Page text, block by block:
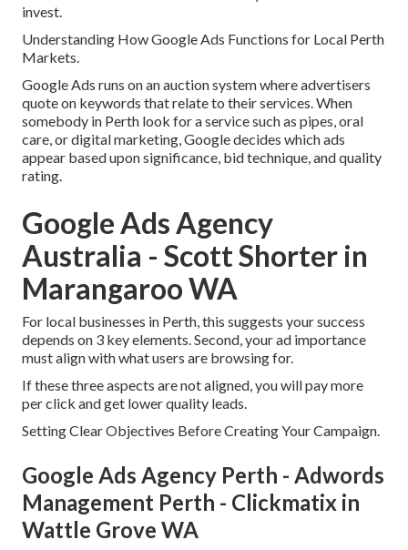
invest.
Understanding How Google Ads Functions for Local Perth
Markets.
Google Ads runs on an auction system where advertisers
quote on keywords that relate to their services. When
somebody in Perth look for a service such as pipes, oral
care, or digital marketing, Google decides which ads
appear based upon significance, bid technique, and quality
rating.
Google Ads Agency
Australia - Scott Shorter in
Marangaroo WA
For local businesses in Perth, this suggests your success
depends on 3 key elements. Second, your ad importance
must align with what users are browsing for.
If these three aspects are not aligned, you will pay more
per click and get lower quality leads.
Setting Clear Objectives Before Creating Your Campaign.
Google Ads Agency Perth - Adwords
Management Perth - Clickmatix in
Wattle Grove WA